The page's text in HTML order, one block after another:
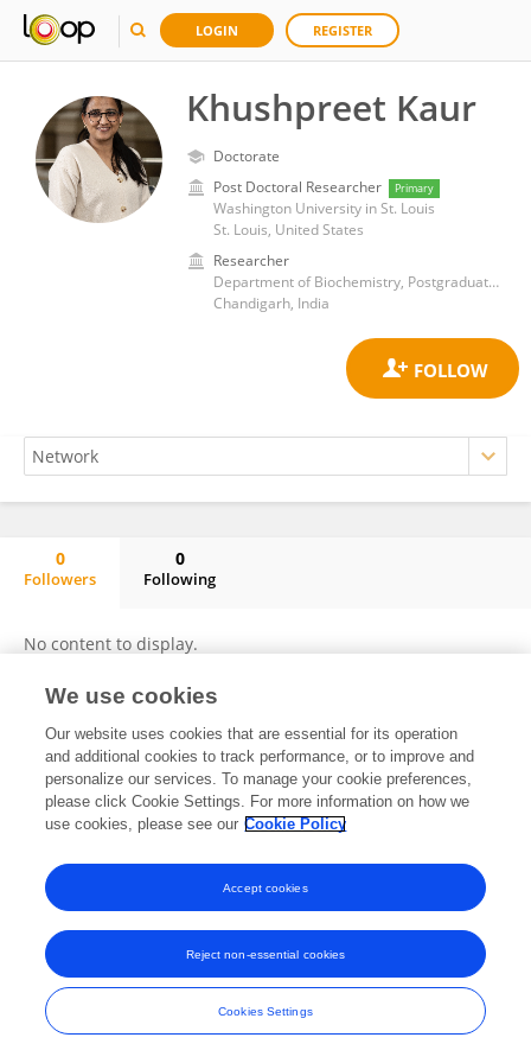
LOGIN REGISTER
Khushpreet Kaur
Doctorate
Post Doctoral Researcher
Primary
Washington University in St. Louis
St. Louis, United States
Researcher
Department of Biochemistry, Postgraduate Institute of Medical Education and Research, Chandigarh
Chandigarh, India
0
Followers
0
Following
No content to display.
Frontiers In and Loop are registered trade marks of Frontiers Media SA.
© Copyright 2007-2026 Frontiers Media SA. All rights reserved -
and Conditions
We use cookies
Our website uses cookies that are essential for its operation
and additional cookies to track performance, or to improve and
personalize our services. To manage your cookie preferences,
please click Cookie Settings. For more information on how we
use cookies, please see our Cookie Policy
Cookies Settings
Reject non-essential cookies
Accept cookies